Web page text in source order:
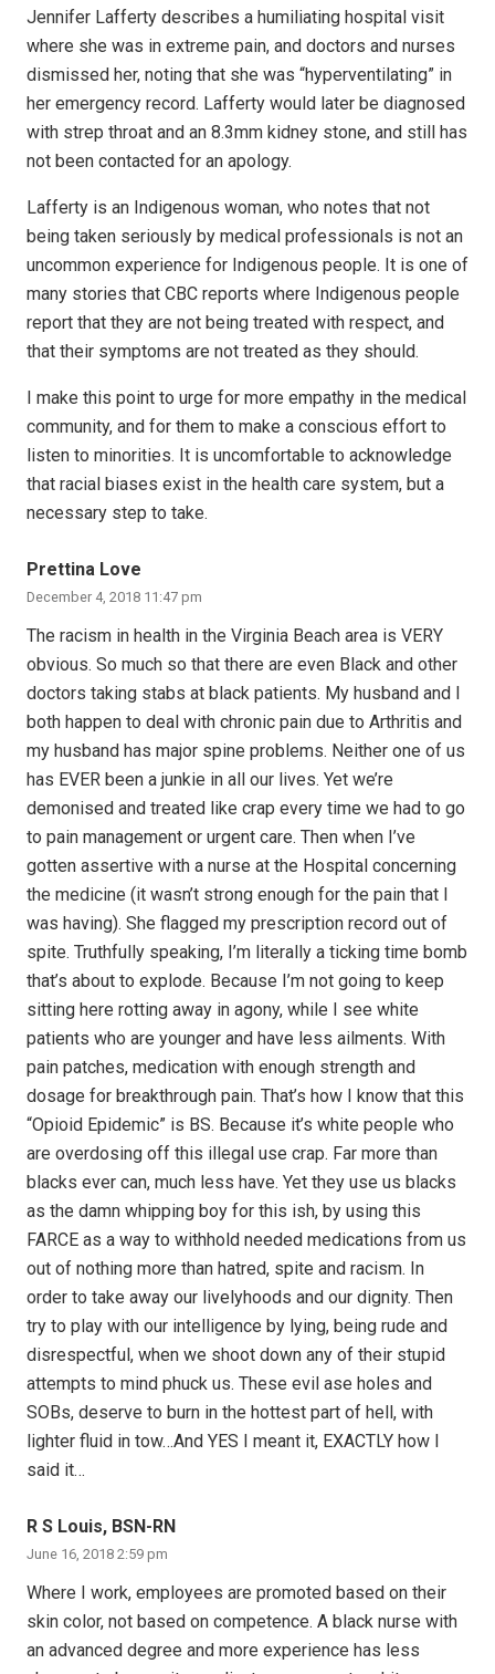
Jennifer Lafferty describes a humiliating hospital visit
where she was in extreme pain, and doctors and nurses
dismissed her, noting that she was “hyperventilating” in
her emergency record. Lafferty would later be diagnosed
with strep throat and an 8.3mm kidney stone, and still has
not been contacted for an apology.
Lafferty is an Indigenous woman, who notes that not
being taken seriously by medical professionals is not an
uncommon experience for Indigenous people. It is one of
many stories that CBC reports where Indigenous people
report that they are not being treated with respect, and
that their symptoms are not treated as they should.
I make this point to urge for more empathy in the medical
community, and for them to make a conscious effort to
listen to minorities. It is uncomfortable to acknowledge
that racial biases exist in the health care system, but a
necessary step to take.
Prettina Love
December 4, 2018 11:47 pm
The racism in health in the Virginia Beach area is VERY
obvious. So much so that there are even Black and other
doctors taking stabs at black patients. My husband and I
both happen to deal with chronic pain due to Arthritis and
my husband has major spine problems. Neither one of us
has EVER been a junkie in all our lives. Yet we’re
demonised and treated like crap every time we had to go
to pain management or urgent care. Then when I’ve
gotten assertive with a nurse at the Hospital concerning
the medicine (it wasn’t strong enough for the pain that I
was having). She flagged my prescription record out of
spite. Truthfully speaking, I’m literally a ticking time bomb
that’s about to explode. Because I’m not going to keep
sitting here rotting away in agony, while I see white
patients who are younger and have less ailments. With
pain patches, medication with enough strength and
dosage for breakthrough pain. That’s how I know that this
“Opioid Epidemic” is BS. Because it’s white people who
are overdosing off this illegal use crap. Far more than
blacks ever can, much less have. Yet they use us blacks
as the damn whipping boy for this ish, by using this
FARCE as a way to withhold needed medications from us
out of nothing more than hatred, spite and racism. In
order to take away our livelyhoods and our dignity. Then
try to play with our intelligence by lying, being rude and
disrespectful, when we shoot down any of their stupid
attempts to mind phuck us. These evil ase holes and
SOBs, deserve to burn in the hottest part of hell, with
lighter fluid in tow…And YES I meant it, EXACTLY how I
said it…
R S Louis, BSN-RN
June 16, 2018 2:59 pm
Where I work, employees are promoted based on their
skin color, not based on competence. A black nurse with
an advanced degree and more experience has less